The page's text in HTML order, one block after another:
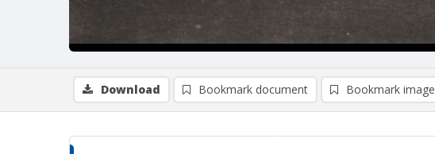
Download Bookmark document Bookmark image